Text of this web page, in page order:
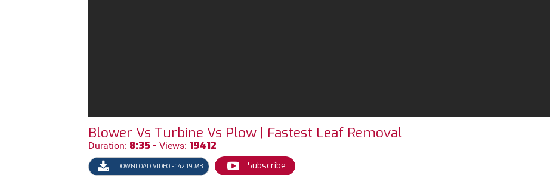
Blower Vs Turbine Vs Plow | Fastest Leaf Removal
Duration: 8:35 - Views: 19412
DOWNLOAD VIDEO - 142.19 MB Subscribe